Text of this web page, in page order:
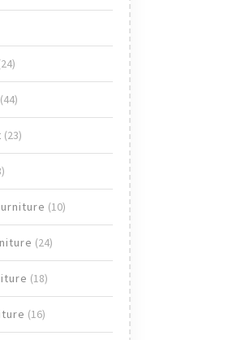
2424
products
4444
products
2323
88
products 1010
2424
1818
products
1616